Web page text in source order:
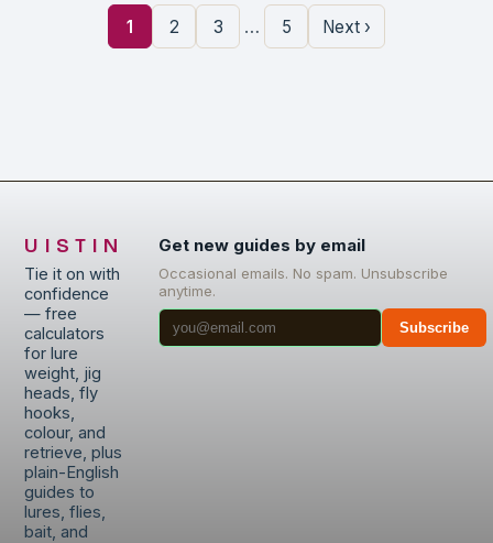
1 2 3 … 5 Next ›
UISTIN
Tie it on with
confidence
— free
calculators
for lure
weight, jig
heads, fly
hooks,
colour, and
retrieve, plus
plain-English
guides to
lures, flies,
bait, and
Get new guides by email
Occasional emails. No spam. Unsubscribe
anytime.
Subscribe